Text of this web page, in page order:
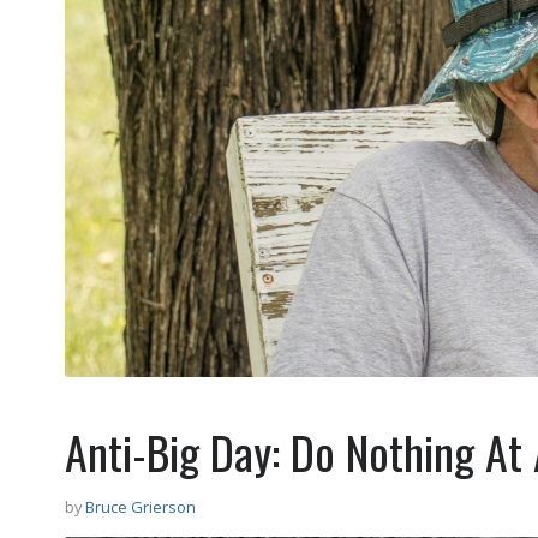
Anti-Big Day: Do Nothing At
byBruce Grierson